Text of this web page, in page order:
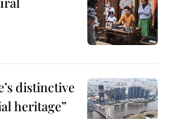
distinctive
heritage”